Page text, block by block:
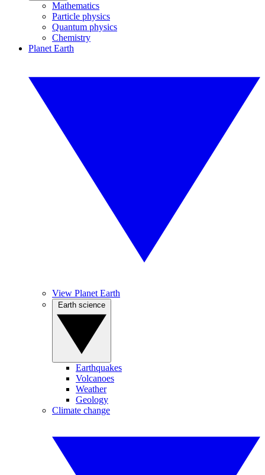
Mathematics
Particle physics
Quantum physics
Chemistry
Planet Earth
View Planet Earth
Earthquakes
Volcanoes
Weather
Geology
Climate change